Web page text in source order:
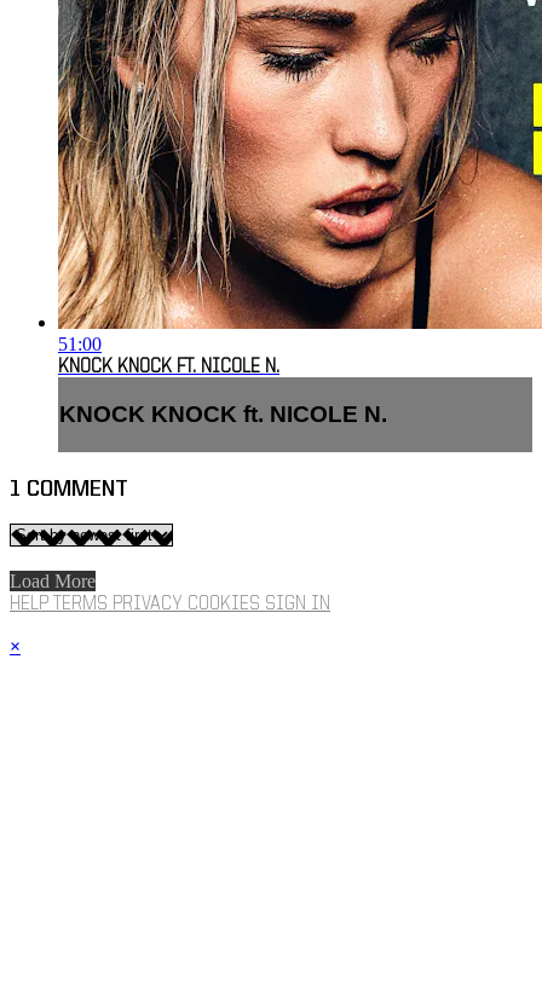
51:00
KNOCK KNOCK FT. NICOLE N.
KNOCK KNOCK ft. NICOLE N.
1 COMMENT
Load More
HELP TERMS PRIVACY COOKIES SIGN IN
×